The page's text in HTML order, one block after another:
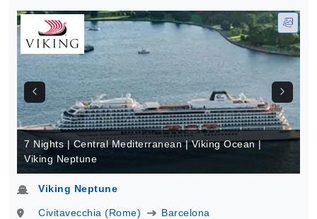
7 Nights | Central Mediterranean | Viking Ocean |
Viking Neptune
Viking Neptune
Civitavecchia (Rome)
Barcelona